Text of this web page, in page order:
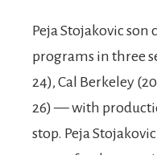
Peja Stojakovic son
programs in three
24), Cal Berkeley
26) — with
stop. Peja